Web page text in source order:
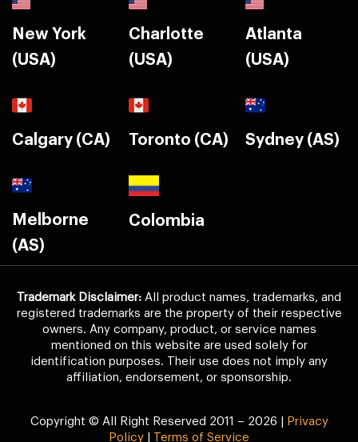
New York
(USA)
Charlotte
(USA)
Atlanta
(USA)
Calgary (CA) Toronto (CA) Sydney (AS)
Melborne
(AS)
Colombia
Trademark Disclaimer: All product names, trademarks, and
registered trademarks are the property of their respective
owners. Any company, product, or service names
mentioned on this website are used solely for
identification purposes. Their use does not imply any
affiliation, endorsement, or sponsorship.
Copyright © All Right Reserved 2011 – 2026 |
Privacy
Policy
Terms of Service